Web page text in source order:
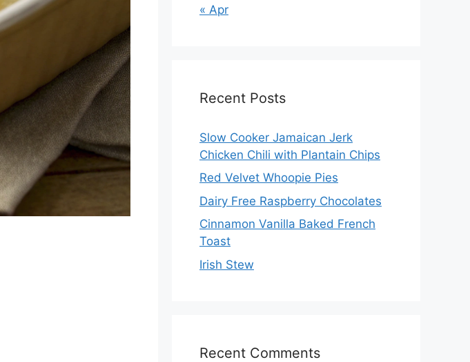
« Apr
Recent Posts
Slow Cooker Jamaican Jerk
Chicken Chili with Plantain Chips
Red Velvet Whoopie Pies
Dairy Free Raspberry Chocolates
Cinnamon Vanilla Baked French
Toast
Irish Stew
Recent Comments